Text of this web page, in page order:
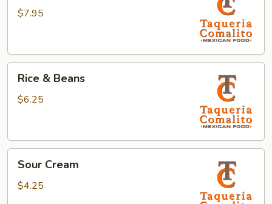
$7.95
Beans
Rice & Beans
$6.25
Cream
Sour Cream
$4.25